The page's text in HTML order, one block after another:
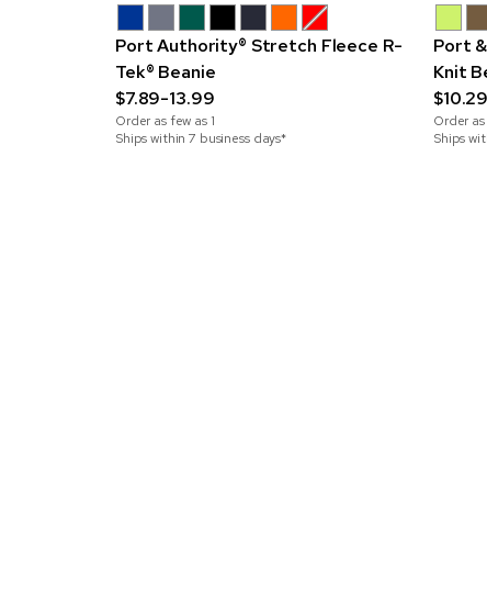
Port Authority® Stretch Fleece R-
Tek® Beanie
$7.89-13.99
Order as few as 1
Ships within 7 business days*
Port
Knit
Order
Ships